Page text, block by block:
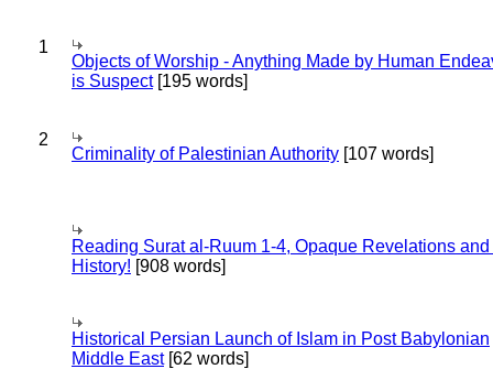
1
Objects of Worship - Anything Made by Human
is Suspect[195 words]
2
Criminality of Palestinian Authority [107 words]
Reading Surat al-Ruum 1-4, Opaque Revelations
History! [908 words]
Historical Persian Launch of Islam in Post Babylonian
Middle East[62 words]